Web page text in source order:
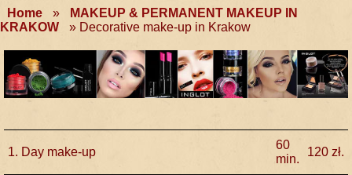
Home »
MAKEUP & PERMANENT MAKEUP IN
KRAKOW
» Decorative make-up in Krakow
1. Day make-up
60
min.
120 zł.